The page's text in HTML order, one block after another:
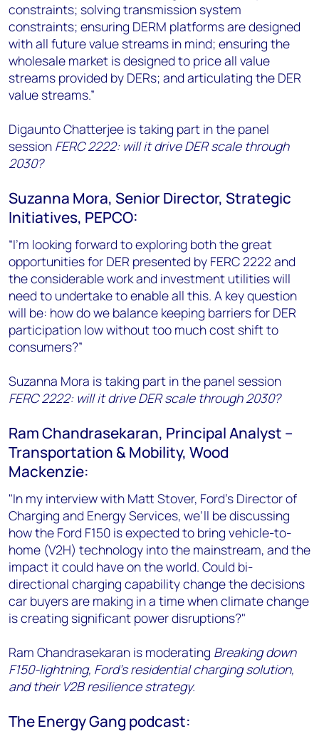
constraints; solving transmission system
constraints; ensuring DERM platforms are designed
with all future value streams in mind; ensuring the
wholesale market is designed to price all value
streams provided by DERs; and articulating the DER
value streams.”
Digaunto Chatterjee is taking part in the panel
session FERC 2222: will it drive DER scale through
2030?
Suzanna Mora, Senior Director, Strategic
Initiatives, PEPCO:
“I’m looking forward to exploring both the great
opportunities for DER presented by FERC 2222 and
the considerable work and investment utilities will
need to undertake to enable all this. A key question
will be: how do we balance keeping barriers for DER
participation low without too much cost shift to
consumers?”
Suzanna Mora is taking part in the panel session
FERC 2222: will it drive DER scale through 2030?
Ram Chandrasekaran, Principal Analyst –
Transportation & Mobility, Wood
Mackenzie:
"In my interview with Matt Stover, Ford’s Director of
Charging and Energy Services, we’ll be discussing
how the Ford F150 is expected to bring vehicle-to-
home (V2H) technology into the mainstream, and the
impact it could have on the world. Could bi-
directional charging capability change the decisions
car buyers are making in a time when climate change
is creating significant power disruptions?"
Ram Chandrasekaran is moderating Breaking down
F150-lightning, Ford’s residential charging solution,
and their V2B resilience strategy.
The Energy Gang podcast: